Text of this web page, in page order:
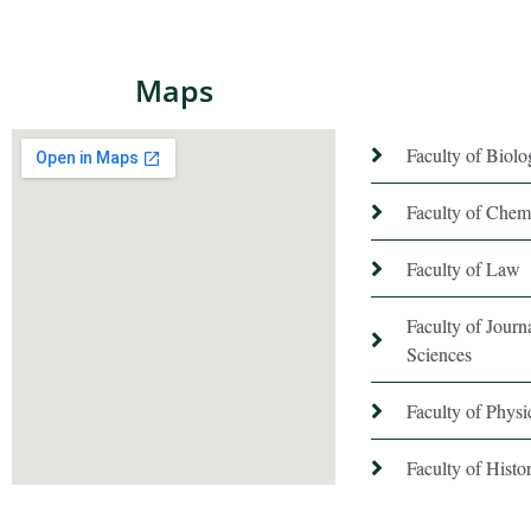
Maps
Faculty of
Faculty of
Faculty of Law
Faculty of
Sciences
Faculty of
Faculty of